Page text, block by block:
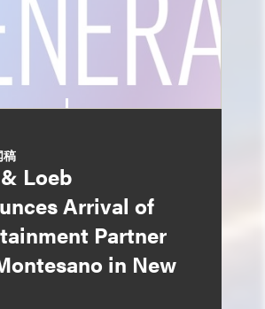
Loeb
Arrival of
Partner
in New